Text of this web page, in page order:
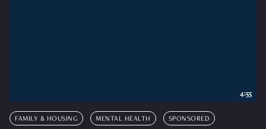
FAMILY & HOUSING MENTAL HEALTH SPONSORED
4:55